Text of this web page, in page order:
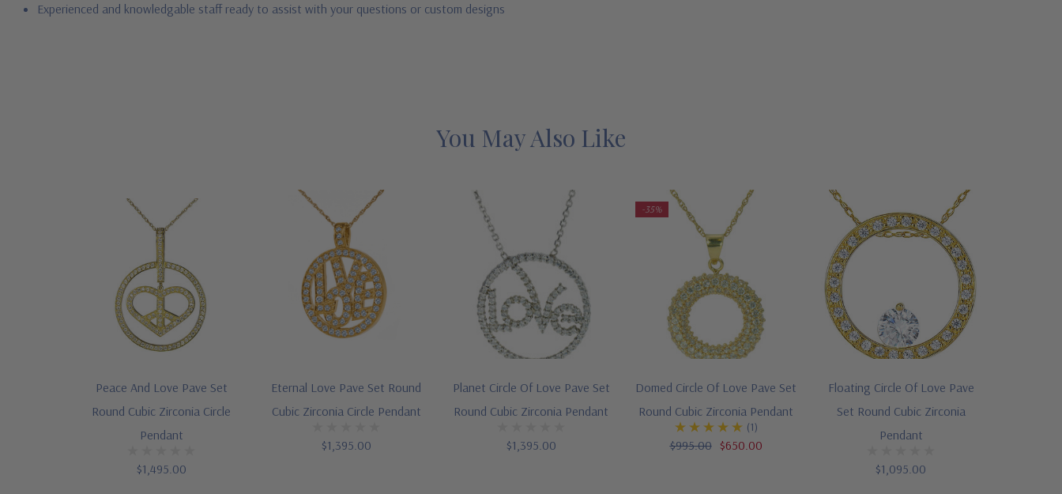
Experienced and knowledgable staff ready to assist with your questions or custom designs
You May Also Like
Peace And Love Pave Set
Round Cubic Zirconia Circle
Pendant
$1,495.00
Eternal Love Pave Set Round
Cubic Zirconia Circle Pendant
$1,395.00
Planet Circle Of Love Pave Set
Round Cubic Zirconia Pendant
$1,395.00
-35%
Domed Circle Of Love Pave Set
Round Cubic Zirconia Pendant
(1)
$995.00 $650.00
Floating Circle Of Love Pave
Set Round Cubic Zirconia
Pendant
$1,095.00